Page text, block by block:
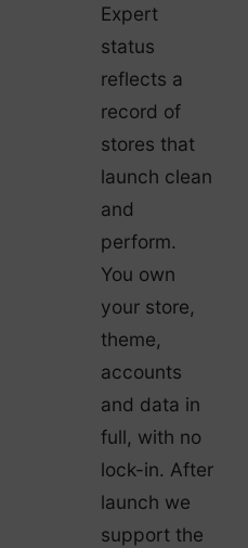
Expert
status
reflects a
record of
stores that
launch clean
and
perform.
You own
your store,
theme,
accounts
and data in
full, with no
lock-in. After
launch we
support the